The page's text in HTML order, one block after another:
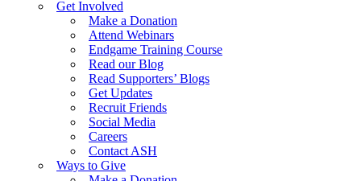
Get Involved
Make a Donation
Attend Webinars
Endgame Training Course
Read our Blog
Read Supporters’ Blogs
Get Updates
Recruit Friends
Social Media
Careers
Contact ASH
Ways to Give